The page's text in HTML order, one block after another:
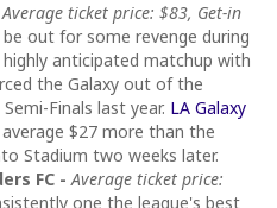
Average ticket price: $83, Get-in
be out for some revenge during
anticipated matchup with
the Galaxy out of the
Finals last year. LA Galaxy
$27 more than the
Stadium two weeks later.
FC -Average ticket price:
one the league's best